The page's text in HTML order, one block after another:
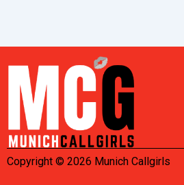
Copyright © 2026 Munich Callgirls